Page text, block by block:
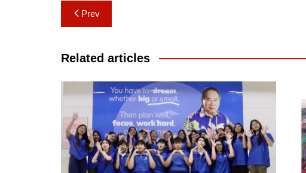
Post
navigation
Prev
Related articles